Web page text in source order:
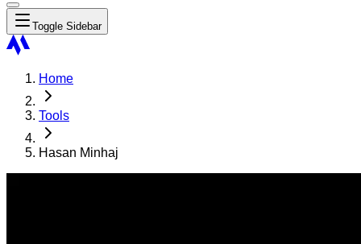
Toggle Sidebar
Home
Tools
Hasan Minhaj